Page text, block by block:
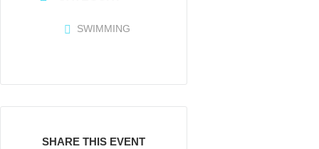
SWIMMING
SHARE THIS EVENT